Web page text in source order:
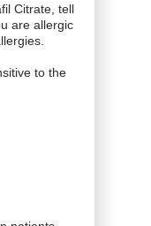
Citrate, tell
are allergic
to the